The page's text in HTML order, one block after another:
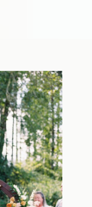
a photo